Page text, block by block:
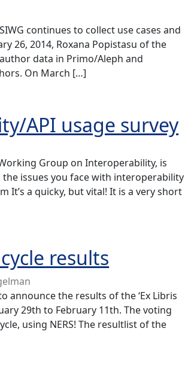
continues to collect use cases and
26, 2014, Roxana Popistasu of the
data in Primo/Aleph and
On March […]
API usage survey
Group on Interoperability, is
the issues you face with interoperability
It’s a quicky, but vital! It is a very short
results
announce the results of the ‘Ex Libris
29th to February 11th. The voting
using NERS! The resultlist of the